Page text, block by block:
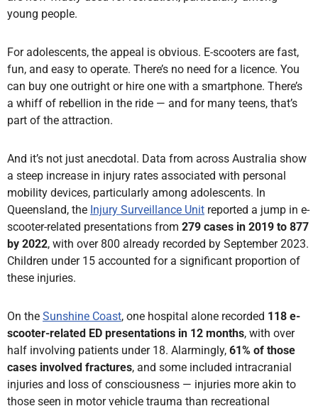
young people.
For adolescents, the appeal is obvious. E-scooters are fast,
fun, and easy to operate. There’s no need for a licence. You
can buy one outright or hire one with a smartphone. There’s
a whiff of rebellion in the ride — and for many teens, that’s
part of the attraction.
And it’s not just anecdotal. Data from across Australia show
a steep increase in injury rates associated with personal
mobility devices, particularly among adolescents. In
Queensland, the Injury Surveillance Unit reported a jump in e-
scooter-related presentations from 279 cases in 2019 to 877
by 2022, with over 800 already recorded by September 2023.
Children under 15 accounted for a significant proportion of
these injuries.
On the Sunshine Coast, one hospital alone recorded 118 e-
scooter-related ED presentations in 12 months, with over
half involving patients under 18. Alarmingly, 61% of those
cases involved fractures, and some included intracranial
injuries and loss of consciousness — injuries more akin to
those seen in motor vehicle trauma than recreational